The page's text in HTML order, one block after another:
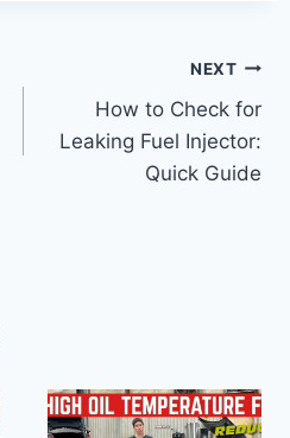
NEXT
How to Check for
Leaking Fuel Injector:
Quick Guide